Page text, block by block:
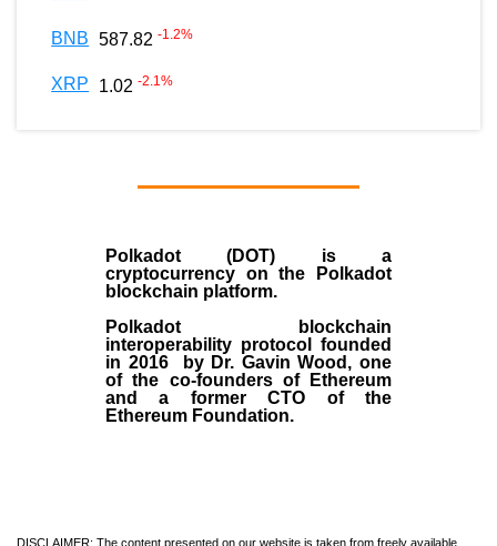
BNB 587.82 -1.2%
XRP 1.02 -2.1%
Polkadot (DOT) is a
cryptocurrency on the Polkadot
blockchain platform.
Polkadot blockchain
interoperability protocol founded
in 2016 by Dr. Gavin Wood , one
of the co-founders of Ethereum
and a former CTO of the
Ethereum Foundation.
DISCLAIMER: The content presented on our website is taken from freely available